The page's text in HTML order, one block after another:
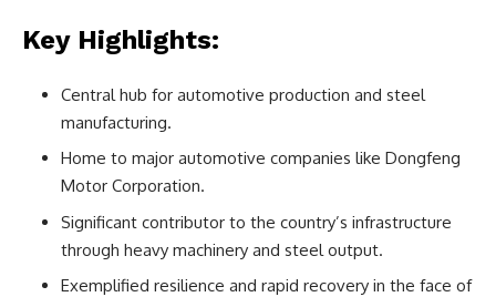
Key Highlights:
Central hub for automotive production and steel
manufacturing.
Home to major automotive companies like Dongfeng
Motor Corporation.
Significant contributor to the country’s infrastructure
through heavy machinery and steel output.
Exemplified resilience and rapid recovery in the face of